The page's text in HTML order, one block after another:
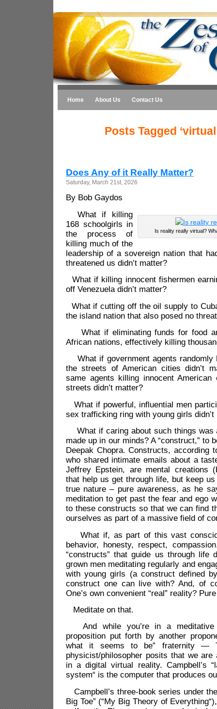
Home About Us Contact Us
Posts Tagged
Does Any of it Really Matter?
Saturday, March 21st, 2026
By Bob Gaydos
Is reality really virtual?
What if killing
168 schoolgirls in
the process of
killing much of the
leadership of a sovereign nation that
threatened us didn’t matter?
What if killing innocent fishermen
off Venezuela didn’t matter?
What if cutting off the oil supply to
the island nation that also posed no
What if eliminating funds for food
African nations, effectively killing
What if government agents randomly
the streets of American cities didn’t
same agents killing innocent
streets didn’t matter?
What if powerful, influential men
sex trafficking ring with young girls didn’t
What if caring about such things was
made up in our minds? A “construct,” to
Deepak Chopra. Constructs, according
who shared intimate emails about a
Jeffrey Epstein, are mental creations
that help us get through life, but keep
true nature – pure awareness, as he
meditation to get past the fear and ego
to these constructs so that we can find
ourselves as part of a massive field of
What if, as part of this vast
behavior, honesty, respect,
“constructs” that guide us through life
grown men meditating regularly and
with young girls (a construct defined
construct one can live with? And, of
One’s own convenient “real” reality?
Meditate on that.
And while you’re in a meditative
proposition put forth by another
what it seems to be” fraternity —
physicist/philosopher posits that we
in a digital virtual reality. Campbell’s
system“ is the computer that produces
Campbell’s three-book series under
Big Toe” (“My Big Theory of